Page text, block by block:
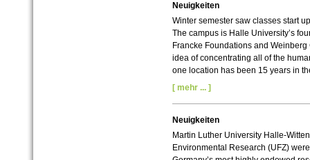
Neuigkeiten
Winter semester saw classes start
The campus is Halle University’s
Francke Foundations and
idea of concentrating all of the
one location has been 15 years in
[ mehr ... ]
Neuigkeiten
Martin Luther University Halle-
Environmental Research (UFZ)